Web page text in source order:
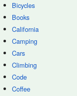
Bicycles
Books
California
Camping
Cars
Climbing
Code
Coffee